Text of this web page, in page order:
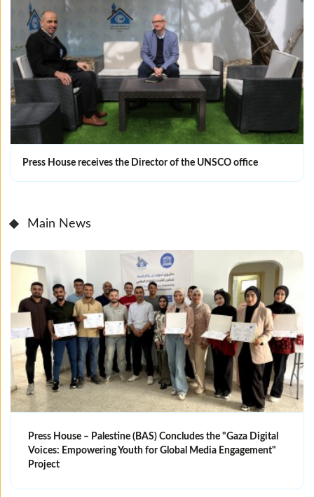
Press House receives the Director of the UNSCO office
Main News
Press House – Palestine (BAS) Concludes the "Gaza Digital
Voices: Empowering Youth for Global Media Engagement"
Project